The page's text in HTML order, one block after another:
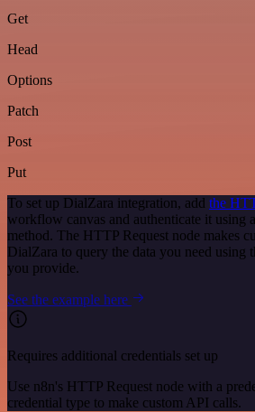
Get
Head
Options
Patch
Post
Put
To set up DialZara integration, add the
workflow canvas and authenticate it using
method. The HTTP Request node makes
DialZara to query the data you need using
you provide.
See the example here
Requires additional credentials set up
Use n8n's HTTP Request node with a
credential type to make custom API calls.